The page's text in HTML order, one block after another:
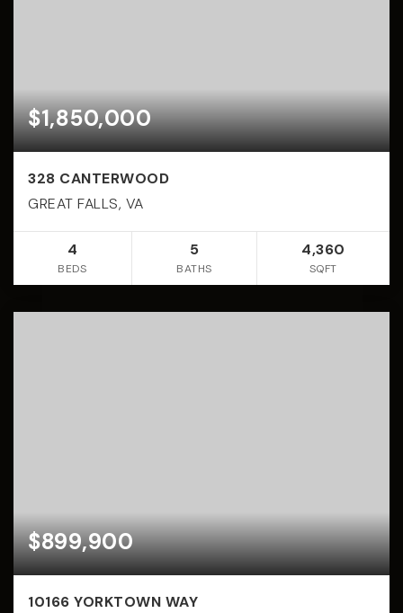
$1,850,000
328 CANTERWOOD
GREAT FALLS, VA
4
BEDS
5
BATHS
4,360
SQFT
$899,900
10166 YORKTOWN WAY